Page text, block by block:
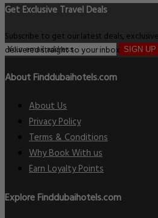
Get Exclusive Travel Deals
Subscribe to get our latest deals,
delivered straight to your inbox. SIGN UP
About Finddubaihotels.com
About Us
Privacy Policy
Terms & Conditions
Why Book With us
Earn Loyalty Points
Explore Finddubaihotels.com